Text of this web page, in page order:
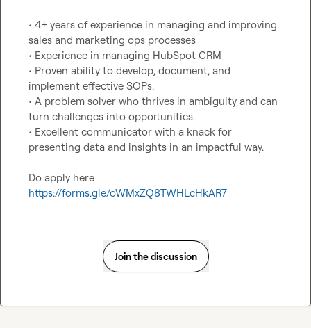
• 4+ years of experience in managing and improving
sales and marketing ops processes
• Experience in managing HubSpot CRM
• Proven ability to develop, document, and
implement effective SOPs.
• A problem solver who thrives in ambiguity and can
turn challenges into opportunities.
• Excellent communicator with a knack for
presenting data and insights in an impactful way.
https://forms.gle/oWMxZQ8TWHLcHkAR7
Join the discussion